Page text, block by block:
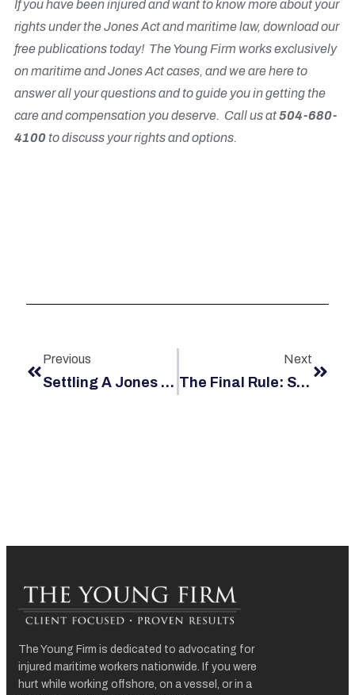
If you have been injured and want to know more about your
rights under the Jones Act and maritime law, download our
free publications today! The Young Firm works exclusively
on maritime and Jones Act cases, and we are here to
answer all your questions and to guide you in getting the
care and compensation you deserve. Call us at504-680-
4100 to discuss your rights and options.
Previous
Settling A Jones Act Claim Out Of Court
Next
The Final Rule: Stop Work Authority (SWA) Requirements
The Young Firm is dedicated to advocating for
injured maritime workers nationwide. If you were
hurt while working offshore, on a vessel, or in a